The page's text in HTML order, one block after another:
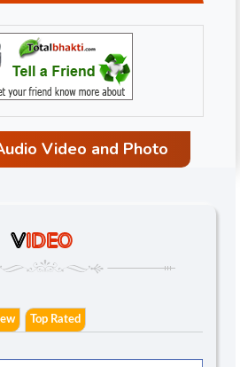
Video and Photo
VIDEO
Top Rated